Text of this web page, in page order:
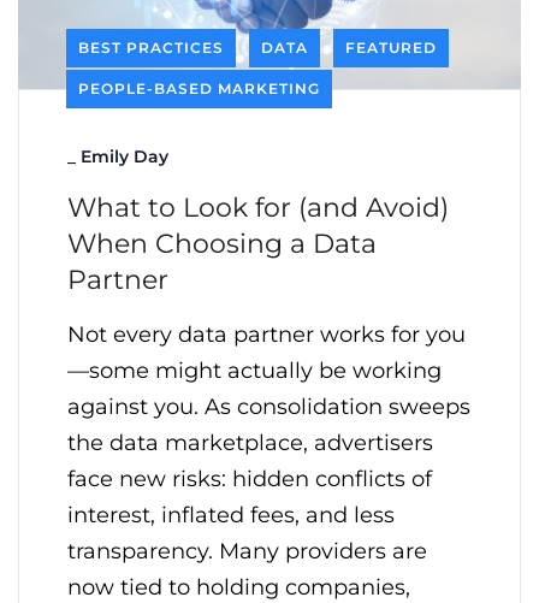
BEST PRACTICES DATA FEATURED
PEOPLE-BASED MARKETING
Emily Day
What to Look for (and Avoid)
When Choosing a Data
Partner
Not every data partner works for you
—some might actually be working
against you. As consolidation sweeps
the data marketplace, advertisers
face new risks: hidden conflicts of
interest, inflated fees, and less
transparency. Many providers are
now tied to holding companies,